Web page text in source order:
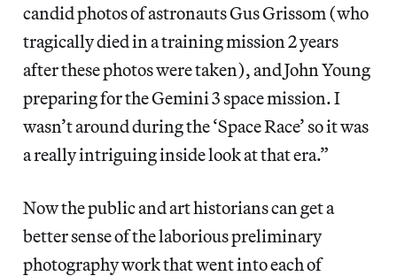
candid photos of astronauts Gus Grissom (who
tragically died in a training mission 2 years
after these photos were taken), and John Young
preparing for the Gemini 3 space mission. I
wasn’t around during the ‘Space Race’ so it was
a really intriguing inside look at that era.”
Now the public and art historians can get a
better sense of the laborious preliminary
photography work that went into each of